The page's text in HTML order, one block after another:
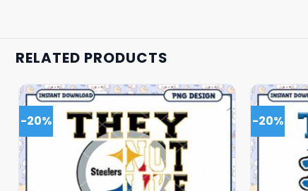
RELATED PRODUCTS
-20% -20%